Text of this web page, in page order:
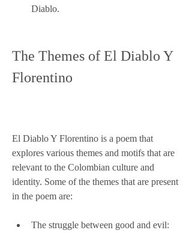
Diablo.
The Themes of El Diablo Y
Florentino
El Diablo Y Florentino is a poem that
explores various themes and motifs that are
relevant to the Colombian culture and
identity. Some of the themes that are present
in the poem are:
The struggle between good and evil: